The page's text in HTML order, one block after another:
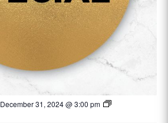
December 31, 2024 @ 3:00 pm